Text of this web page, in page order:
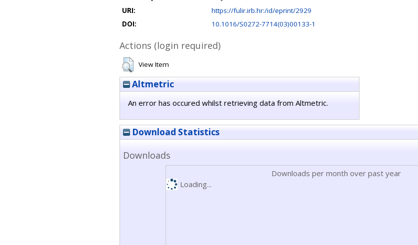
URI:
https://fulir.irb.hr:/id/eprint/2929
DOI:
10.1016/S0272-7714(03)00133-1
Actions (login required)
View Item
Altmetric
An error has occured whilst retrieving data from Altmetric.
Download Statistics
Downloads
Downloads per month over past year
Loading...